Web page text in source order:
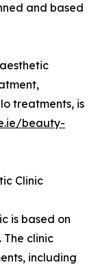
and based
treatments, is
beauty-
Clinic
is based on
The clinic
including